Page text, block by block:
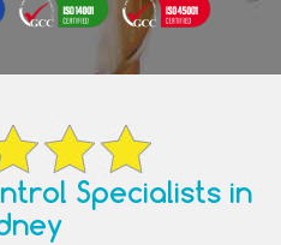
Specialists in